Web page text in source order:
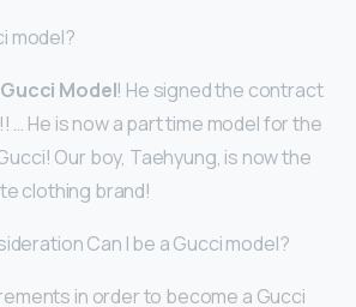
model?
Model! He signed the contract
… He is now a part time model for the
Our boy, Taehyung, is now the
clothing brand!
Can I be a Gucci model?
in order to become a Gucci